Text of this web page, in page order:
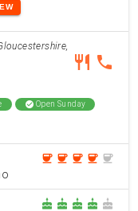
restaurant phone
check_circle Open Sunday
coffee coffee coffee coffee coffee
cake cake cake cake cake